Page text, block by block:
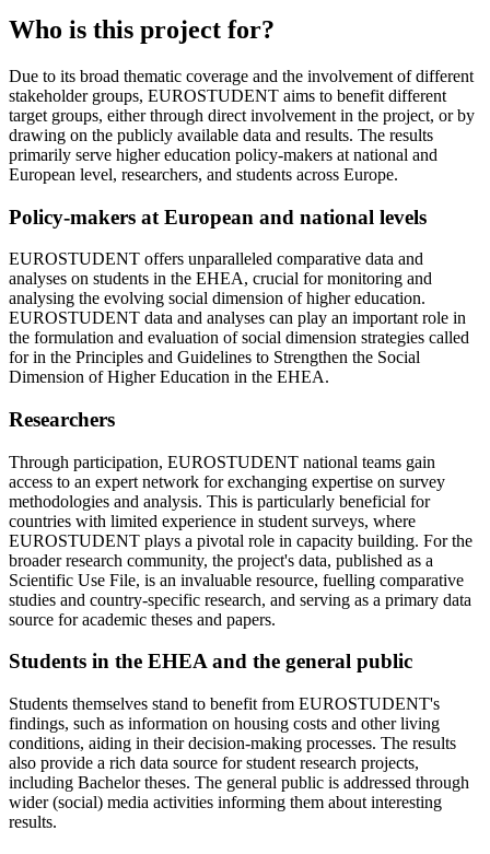
Who is this project for?
Due to its broad thematic coverage and the involvement of different
stakeholder groups, EUROSTUDENT aims to benefit different
target groups, either through direct involvement in the project, or by
drawing on the publicly available data and results. The results
primarily serve higher education policy-makers at national and
European level, researchers, and students across Europe.
Policy-makers at European and national levels
EUROSTUDENT offers unparalleled comparative data and
analyses on students in the EHEA, crucial for monitoring and
analysing the evolving social dimension of higher education.
EUROSTUDENT data and analyses can play an important role in
the formulation and evaluation of social dimension strategies called
for in the Principles and Guidelines to Strengthen the Social
Dimension of Higher Education in the EHEA.
Researchers
Through participation, EUROSTUDENT national teams gain
access to an expert network for exchanging expertise on survey
methodologies and analysis. This is particularly beneficial for
countries with limited experience in student surveys, where
EUROSTUDENT plays a pivotal role in capacity building. For the
broader research community, the project's data, published as a
Scientific Use File, is an invaluable resource, fuelling comparative
studies and country-specific research, and serving as a primary data
source for academic theses and papers.
Students in the EHEA and the general public
Students themselves stand to benefit from EUROSTUDENT's
findings, such as information on housing costs and other living
conditions, aiding in their decision-making processes. The results
also provide a rich data source for student research projects,
including Bachelor theses. The general public is addressed through
wider (social) media activities informing them about interesting
results.